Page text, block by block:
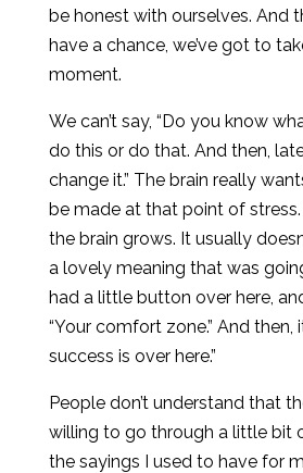
be honest with ourselves. And
have a chance, we’ve got to
moment.
We can’t say, “Do you know
do this or do that. And then,
change it.” The brain really
be made at that point of
the brain grows. It usually
a lovely meaning that was
had a little button over here,
“Your comfort zone.” And then,
success is over here.”
People don’t understand that
willing to go through a little bit
the sayings I used to have for